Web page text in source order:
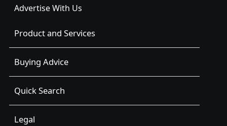
Advertise With Us
Product and Services
Buying Advice
Quick Search
Legal